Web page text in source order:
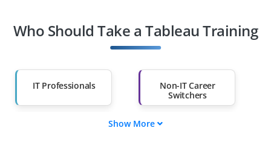
Who Should Take a Tableau Training
IT Professionals
Non-IT Career
Switchers
Show More